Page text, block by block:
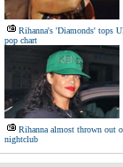
Rihanna's 'Diamonds' tops
pop chart
Rihanna almost thrown out
nightclub